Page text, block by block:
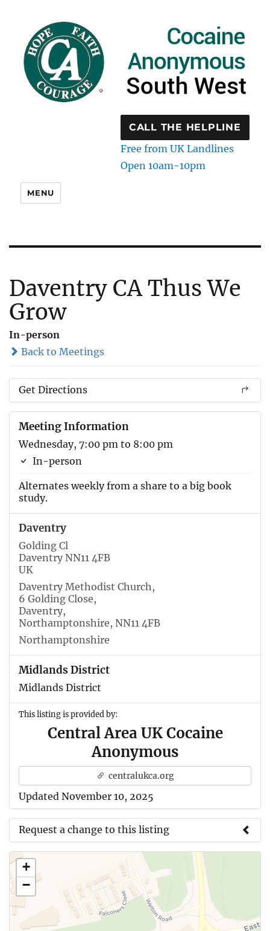
CALL THE HELPLINE
Free from UK Landlines
Open 10am-10pm
MENU
Daventry CA Thus We
Grow
In-person
Back to Meetings
Get Directions
Meeting Information
Wednesday, 7:00 pm to 8:00 pm
In-person
Alternates weekly from a share to a big book
study.
Daventry
Golding Cl
Daventry NN11 4FB
UK
Daventry Methodist Church,
6 Golding Close,
Daventry,
Northamptonshire, NN11 4FB
Northamptonshire
Midlands District
Midlands District
This listing is provided by:
Central Area UK Cocaine
Anonymous
centralukca.org
Updated November 10, 2025
Request a change to this listing
Use this form to submit a change to the meeting
information above.
+
−